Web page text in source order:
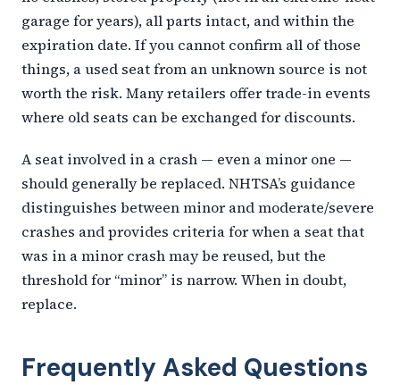
garage for years), all parts intact, and within the
expiration date. If you cannot confirm all of those
things, a used seat from an unknown source is not
worth the risk. Many retailers offer trade-in events
where old seats can be exchanged for discounts.
A seat involved in a crash — even a minor one —
should generally be replaced. NHTSA’s guidance
distinguishes between minor and moderate/severe
crashes and provides criteria for when a seat that
was in a minor crash may be reused, but the
threshold for “minor” is narrow. When in doubt,
replace.
Frequently Asked Questions